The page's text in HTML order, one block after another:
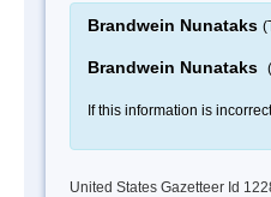
Brandwein Nunataks
Brandwein Nunataks
If this information is
United States Gazetteer Id